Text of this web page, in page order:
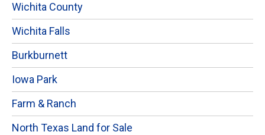
Wichita County
Wichita Falls
Burkburnett
Iowa Park
Farm & Ranch
North Texas Land for Sale